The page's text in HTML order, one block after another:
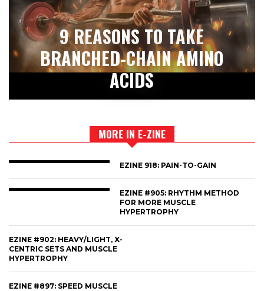
9 REASONS TO TAKE
BRANCHED-CHAIN AMINO
ACIDS
MORE IN E-ZINE
EZINE 918: PAIN-TO-GAIN
EZINE #905: RHYTHM METHOD
FOR MORE MUSCLE
HYPERTROPHY
EZINE #902: HEAVY/LIGHT, X-
CENTRIC SETS AND MUSCLE
HYPERTROPHY
EZINE #897: SPEED MUSCLE